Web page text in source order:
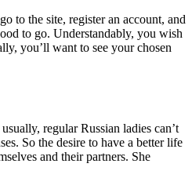
to the site, register an account, and
to go. Understandably, you wish
you’ll want to see your chosen
regular Russian ladies can’t
So the desire to have a better life
and their partners. She